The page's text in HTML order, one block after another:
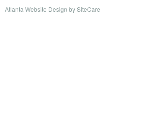
Atlanta Website Design bySiteCare